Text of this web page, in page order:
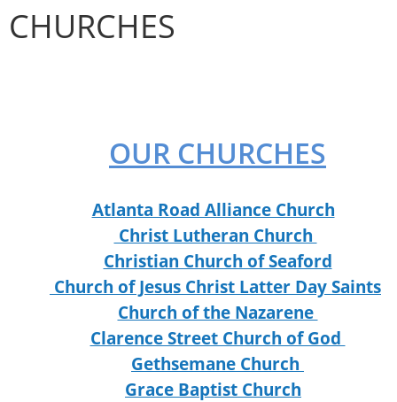
CHURCHES
OUR CHURCHES
Atlanta Road Alliance Church
Christ Lutheran Church
Christian Church of Seaford
Church of Jesus Christ Latter Day Saints
Church of the Nazarene
Clarence Street Church of God
Gethsemane Church
Grace Baptist Church